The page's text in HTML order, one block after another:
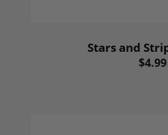
Stars and
$4.99